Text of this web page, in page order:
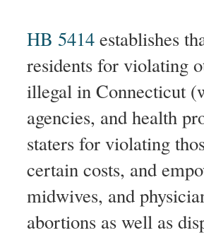
HB 5414establishes
residents for violating
illegal in Connecticut
agencies, and health
staters for violating
certain costs, and
midwives, and
abortions as well as